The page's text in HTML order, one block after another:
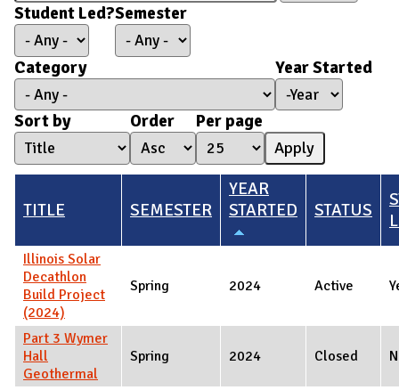
Student Led?Semester
Category
Year Started
Year Started
Year
Sort by
Order Per page
TITLE SEMESTER
YEAR
STARTED
STATUS
Illinois Solar
Decathlon
Build Project
(2024)
Spring 2024 Active
Part 3 Wymer
Hall
Geothermal
Spring 2024 Closed